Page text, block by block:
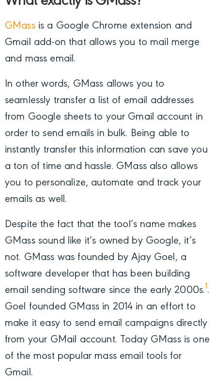
GMassis a Google Chrome extension and
Gmail add-on that allows you to mail merge
and mass email.
In other words, GMass allows you to
seamlessly transfer a list of email addresses
from Google sheets to your Gmail account in
order to send emails in bulk. Being able to
instantly transfer this information can save you
a ton of time and hassle. GMass also allows
you to personalize, automate and track your
emails as well.
Despite the fact that the tool’s name makes
GMass sound like it’s owned by Google, it’s
not. GMass was founded by Ajay Goel, a
software developer that has been building
email sending software since the early 2000s.1.
Goel founded GMass in 2014 in an effort to
make it easy to send email campaigns directly
from your GMail account. Today GMass is one
of the most popular mass email tools for
Gmail.